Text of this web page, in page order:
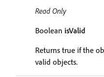
Read Only
Boolean isValid
Returns true if the
valid objects.